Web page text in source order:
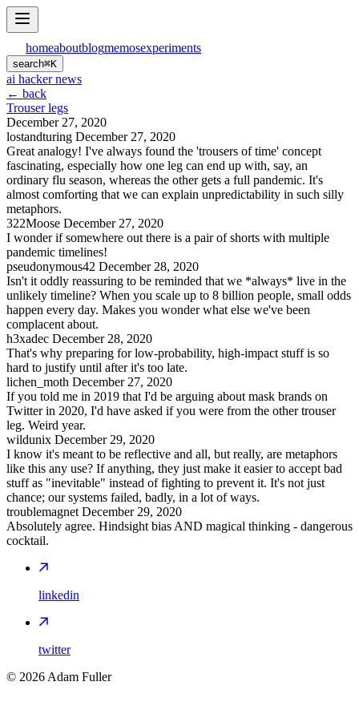
homeaboutblogmemosexperiments
search⌘K
ai hacker news
← back
Trouser legs
December 27, 2020
lostandturing December 27, 2020
Great analogy! I've always found the 'trousers of time' concept
fascinating, especially how one leg can end up with, say, an
ordinary flu season, whereas the other gets a full pandemic. It's
almost comforting that we can explain unpredictability in such silly
metaphors.
322Moose December 27, 2020
I wonder if somewhere out there is a pair of shorts with multiple
pandemic timelines!
pseudonymous42 December 28, 2020
Isn't it oddly reassuring to be reminded that we *always* live in the
unlikely timeline? When you scale up to 8 billion people, small odds
happen every day. Makes you wonder what else we've been
complacent about.
h3xadec December 28, 2020
That's why preparing for low-probability, high-impact stuff is so
hard to justify until after it's too late.
lichen_moth December 27, 2020
If you told me in 2019 that I'd be arguing about mask brands on
Twitter in 2020, I'd have asked if you were from the other trouser
leg. Weird year.
wildunix December 29, 2020
I know it's meant to be reflective and all, but really, are metaphors
like this any use? If anything, they just make it easier to accept bad
stuff as "inevitable" instead of fighting to prevent it. It's not just
chance; our systems failed, badly, in a lot of ways.
troublemagnet December 29, 2020
Absolutely agree. Hindsight bias AND magical thinking - dangerous
cocktail.
linkedin
twitter
© 2026 Adam Fuller